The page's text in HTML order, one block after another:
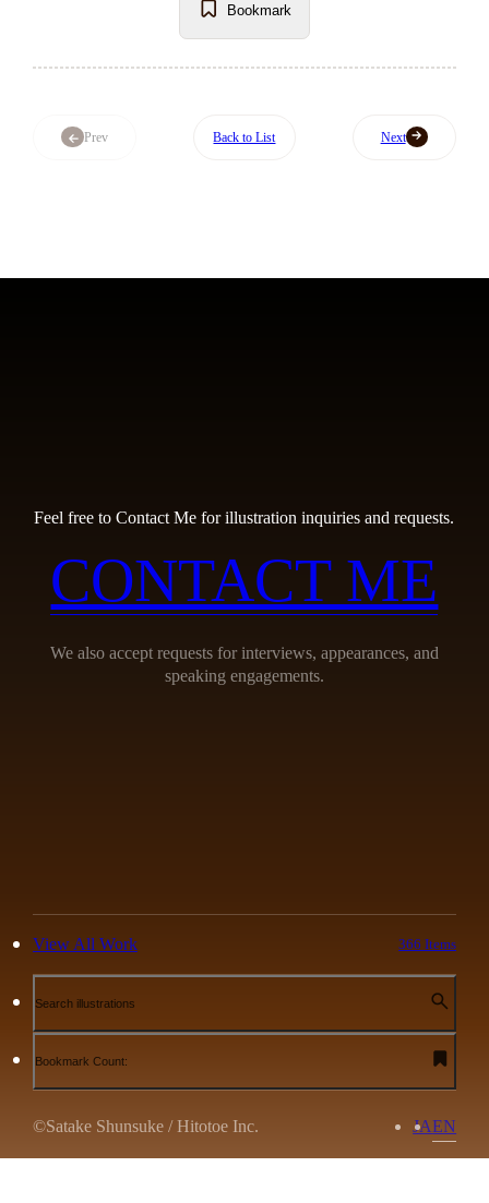
Bookmark
Prev Back to List Next
Feel free to Contact Me for illustration inquiries and requests.
CONTACT ME
We also accept requests for interviews, appearances, and
speaking engagements.
View All Work 366 Items
Search illustrations
Bookmark Count:
©Satake Shunsuke / Hitotoe Inc. JAEN